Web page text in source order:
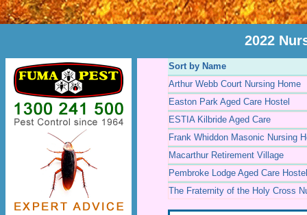
2022
Sort by Name
Arthur Webb Court Nursing Home
Easton Park Aged Care Hostel
ESTIA Kilbride Aged Care
Frank Whiddon Masonic Nursing
Macarthur Retirement Village
Pembroke Lodge Aged Care Hostel
The Fraternity of the Holy Cross